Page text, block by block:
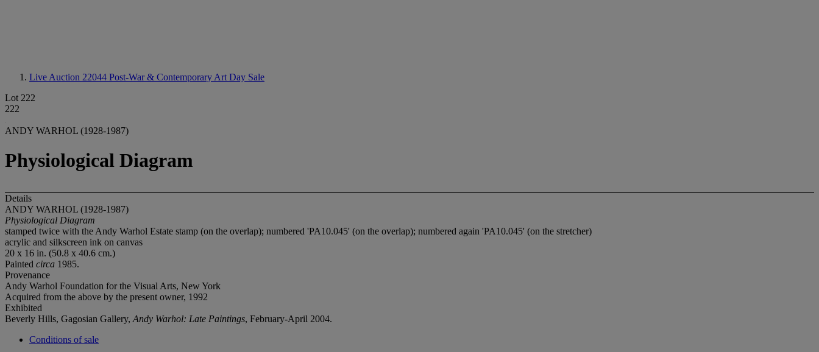
Live Auction 22044 Post-War & Contemporary Art Day Sale
Lot 222
222
ANDY WARHOL (1928-1987)
Physiological Diagram
Details
ANDY WARHOL (1928-1987)
Physiological Diagram
stamped twice with the Andy Warhol Estate stamp (on the overlap); numbered 'PA10.045' (on the overlap); numbered again 'PA10.045' (on the stretcher)
acrylic and silkscreen ink on canvas
20 x 16 in. (50.8 x 40.6 cm.)
Painted circa 1985.
Provenance
Andy Warhol Foundation for the Visual Arts, New York
Acquired from the above by the present owner, 1992
Exhibited
Beverly Hills, Gagosian Gallery, Andy Warhol: Late Paintings, February-April 2004.
Conditions of sale